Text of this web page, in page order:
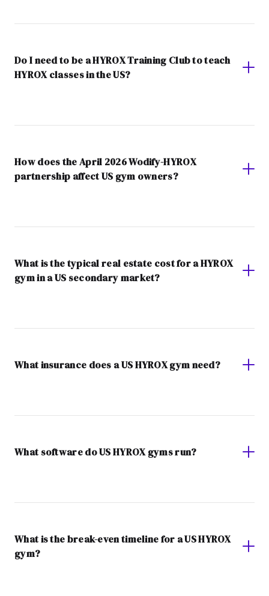
Do I need to be a HYROX Training Club to teach
HYROX classes in the US?
How does the April 2026 Wodify-HYROX
partnership affect US gym owners?
What is the typical real estate cost for a HYROX
gym in a US secondary market?
What insurance does a US HYROX gym need?
What software do US HYROX gyms run?
What is the break-even timeline for a US HYROX
gym?